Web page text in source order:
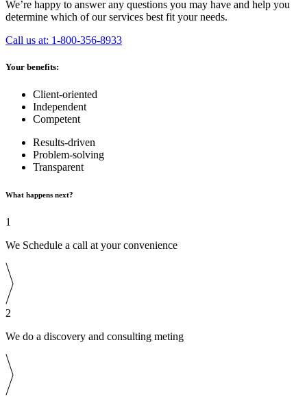
We’re happy to answer any questions you may have and help you
determine which of our services best fit your needs.
Call us at: 1-800-356-8933
Your benefits:
Client-oriented
Independent
Competent
Results-driven
Problem-solving
Transparent
What happens next?
1
We Schedule a call at your convenience
2
We do a discovery and consulting meting